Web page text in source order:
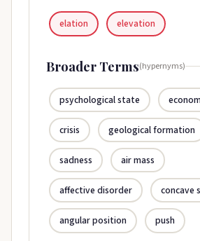
elation elevation
Broader Terms(hypernyms)
psychological state
crisis geological formation
sadness air mass
affective disorder concave
angular position push